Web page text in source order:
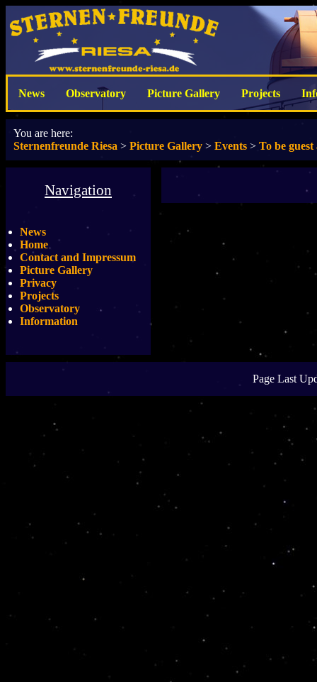
News Observatory Picture Gallery Projects
You are here:
Sternenfreunde Riesa > Picture Gallery > Events > To be
Navigation
News
Home
Contact and Impressum
Picture Gallery
Privacy
Projects
Observatory
Information
Page Last